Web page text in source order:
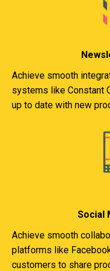
Achieve smooth
systems like Constant
up to date with new
Social
Achieve smooth
platforms like
customers to share